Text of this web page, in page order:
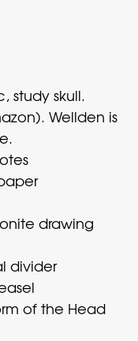
study skull.
Wellden is
drawing
divider
of the Head